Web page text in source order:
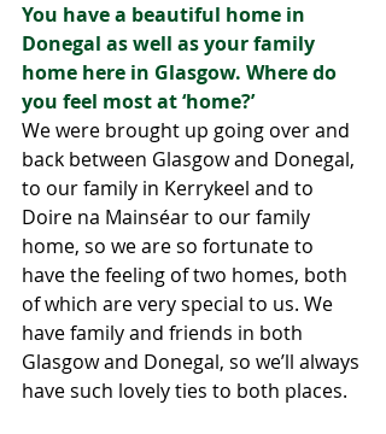
You have a beautiful home in
Donegal as well as your family
home here in Glasgow. Where do
you feel most at ‘home?’
We were brought up going over and
back between Glasgow and Donegal,
to our family in Kerrykeel and to
Doire na Mainséar to our family
home, so we are so fortunate to
have the feeling of two homes, both
of which are very special to us. We
have family and friends in both
Glasgow and Donegal, so we’ll always
have such lovely ties to both places.